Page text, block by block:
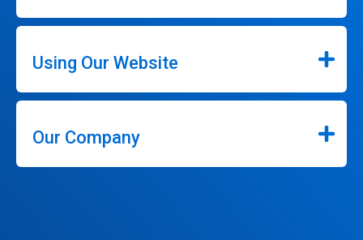
Using Our Website
Our Company